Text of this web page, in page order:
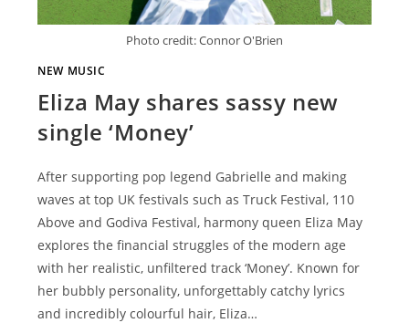
Photo credit: Connor O'Brien
NEW MUSIC
Eliza May shares sassy new
single ‘Money’
After supporting pop legend Gabrielle and making
waves at top UK festivals such as Truck Festival, 110
Above and Godiva Festival, harmony queen Eliza May
explores the financial struggles of the modern age
with her realistic, unfiltered track ‘Money’. Known for
her bubbly personality, unforgettably catchy lyrics
and incredibly colourful hair, Eliza…